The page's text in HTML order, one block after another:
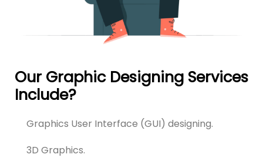
Our Graphic Designing Services
Include?
Graphics User Interface (GUI) designing.
3D Graphics.